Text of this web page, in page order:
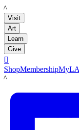
LACMA
Visit
Art
Learn
Give

ShopMembership
LACMA